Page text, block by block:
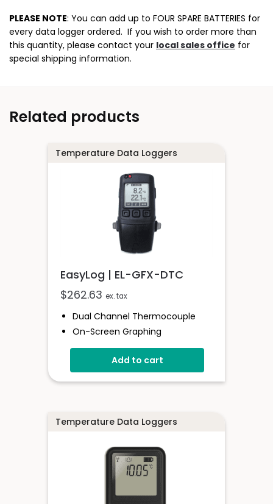
PLEASE NOTE: You can add up to FOUR SPARE BATTERIES for
every data logger ordered. If you wish to order more than
this quantity, please contact your local sales office for
special shipping information.
Related products
Temperature Data Loggers
EasyLog | EL-GFX-DTC
$262.63 ex. tax
Dual Channel Thermocouple
On-Screen Graphing
Stored Over 250,000 Readings
Logging Rates Between 2
Seconds And 1 Hour
Add to cart
Temperature Data Loggers